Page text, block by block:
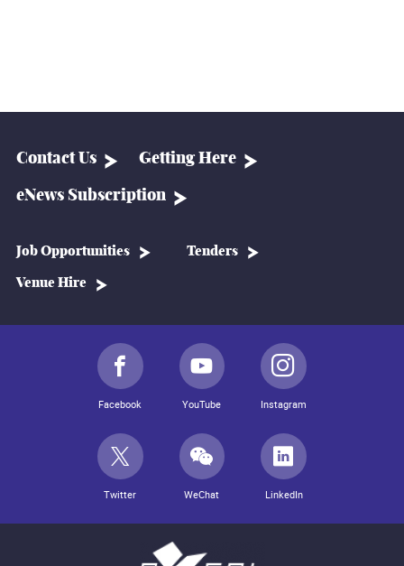
Contact Us Getting Here
eNews Subscription
Job Opportunities Tenders
Venue Hire
Facebook YouTube Instagram
Twitter WeChat LinkedIn